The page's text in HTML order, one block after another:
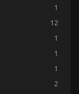
1
12
1
1
1
2